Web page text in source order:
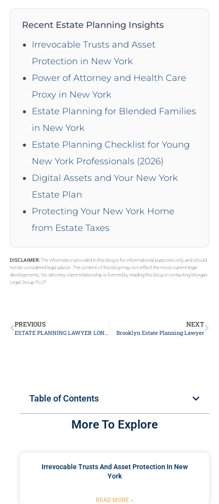
Recent Estate Planning Insights
Irrevocable Trusts and Asset
Protection in New York
Power of Attorney and Health Care
Proxy in New York
Estate Planning for Blended Families
in New York
Estate Planning Checklist for Young
New York Professionals (2026)
Digital Assets and Your New York
Estate Plan
Protecting Your New York Home
from Estate Taxes
DISCLAIMER:The information provided in this blog is for informational purposes only and should
not be considered legal advice. The content of this blog may not reflect the most current legal
developments. No attorney-client relationship is formed by reading this blog or contacting Morgan
Legal Group PLLP.
PREVIOUS
ESTATE PLANNING LAWYER LONG ISLAND
NEXT
Brooklyn Estate Planning Lawyer
Table of Contents
More To Explore
Irrevocable Trusts And Asset Protection In New
York
READ MORE »